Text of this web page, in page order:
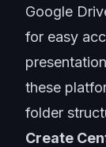
Google
for easy
these
folder
Create